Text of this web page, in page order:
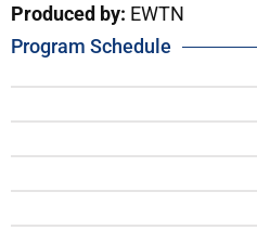
Produced by: EWTN
Program Schedule